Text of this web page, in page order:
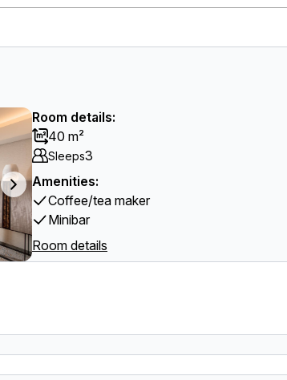
Room details:
40 m²
Sleeps3
Amenities:
Coffee/tea maker
Minibar
Room details